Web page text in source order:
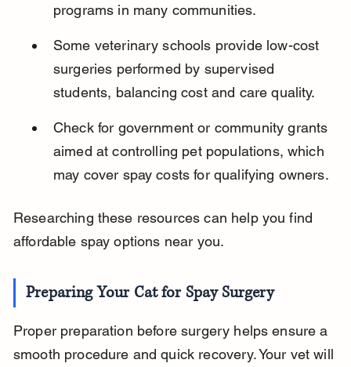
programs in many communities.
Some veterinary schools provide low-cost
surgeries performed by supervised
students, balancing cost and care quality.
Check for government or community grants
aimed at controlling pet populations, which
may cover spay costs for qualifying owners.
Researching these resources can help you find
affordable spay options near you.
Preparing Your Cat for Spay Surgery
Proper preparation before surgery helps ensure a
smooth procedure and quick recovery. Your vet will